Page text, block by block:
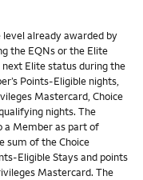
level already awarded by
the EQNs or the Elite
Elite status during the
Points-Eligible nights,
Mastercard, Choice
nights. The
a Member as part of
sum of the Choice
Eligible Stays and points
Mastercard. The